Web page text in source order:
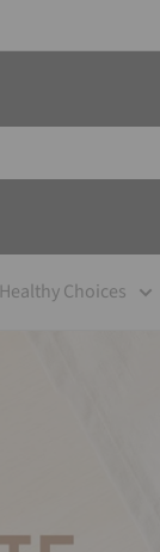
Healthy Choices